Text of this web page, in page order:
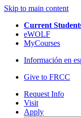
Skip to main content
Current
eWOLF
MyCourses
Información en
Give to FRCC
Request Info
Visit
Apply